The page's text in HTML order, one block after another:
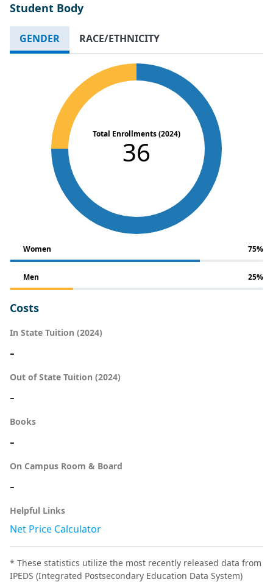
Student Body
GENDER RACE/ETHNICITY
Total Enrollments (2024)
36
Women 75%
Men 25%
Costs
In State Tuition (2024)
-
Out of State Tuition (2024)
-
Books
-
On Campus Room & Board
-
Helpful Links
Net Price Calculator
* These statistics utilize the most recently released data from
IPEDS (Integrated Postsecondary Education Data System)